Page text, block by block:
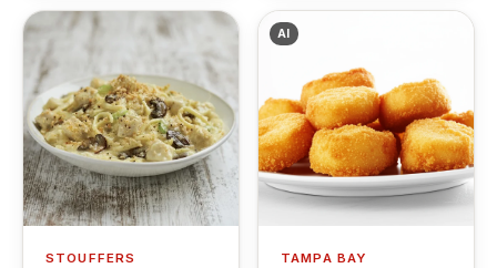
STOUFFERS
AI
TAMPA BAY